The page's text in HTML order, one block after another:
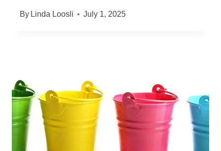
By Linda Loosli July 1, 2025